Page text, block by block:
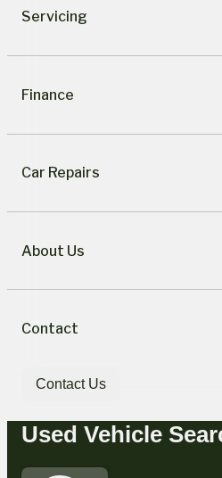
Servicing
Finance
Car Repairs
About Us
Contact
Contact Us
Used Vehicle